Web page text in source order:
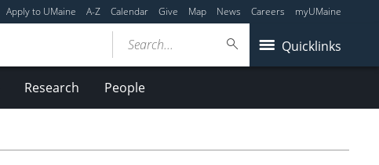
Apply to UMaine A-Z Calendar Give Map News Careers myUMaine
Quicklinks
Search...
Research People